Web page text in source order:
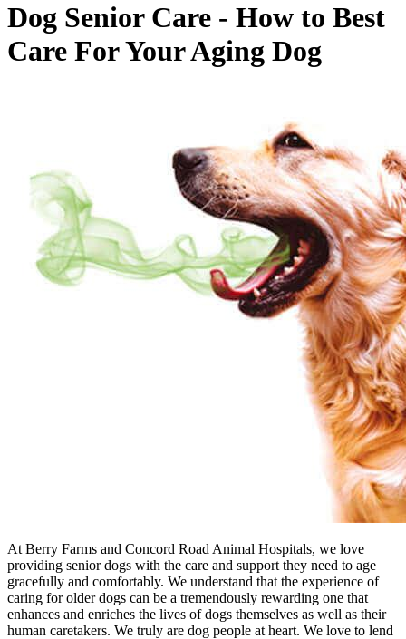
Dog Senior Care - How to Best
Care For Your Aging Dog
At Berry Farms and Concord Road Animal Hospitals, we love
providing senior dogs with the care and support they need to age
gracefully and comfortably. We understand that the experience of
caring for older dogs can be a tremendously rewarding one that
enhances and enriches the lives of dogs themselves as well as their
human caretakers. We truly are dog people at heart. We love to lend